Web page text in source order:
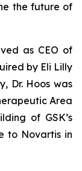
the future of
as CEO of
by Eli Lilly
Dr. Hoos was
Area
of GSK’s
to Novartis in